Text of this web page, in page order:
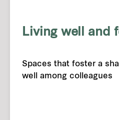
Living well and
Spaces that foster a
well among colleagues